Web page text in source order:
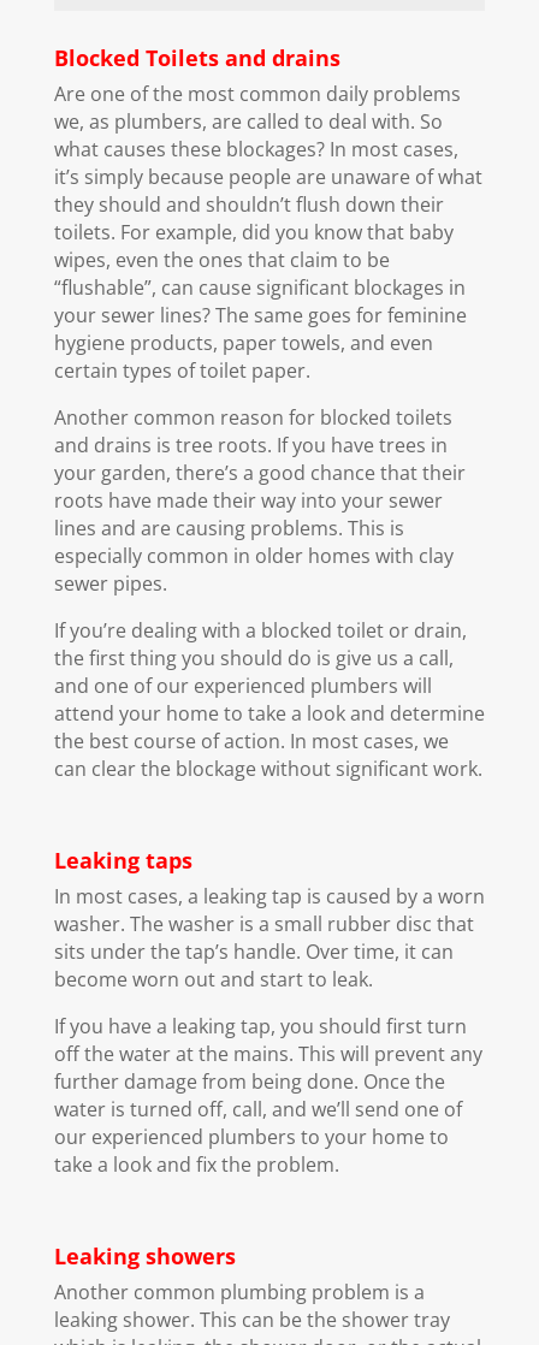
Blocked Toilets and drains
Are one of the most common daily problems
we, as plumbers, are called to deal with. So
what causes these blockages? In most cases,
it’s simply because people are unaware of what
they should and shouldn’t flush down their
toilets. For example, did you know that baby
wipes, even the ones that claim to be
“flushable”, can cause significant blockages in
your sewer lines? The same goes for feminine
hygiene products, paper towels, and even
certain types of toilet paper.
Another common reason for blocked toilets
and drains is tree roots. If you have trees in
your garden, there’s a good chance that their
roots have made their way into your sewer
lines and are causing problems. This is
especially common in older homes with clay
sewer pipes.
If you’re dealing with a blocked toilet or drain,
the first thing you should do is give us a call,
and one of our experienced plumbers will
attend your home to take a look and determine
the best course of action. In most cases, we
can clear the blockage without significant work.
Leaking taps
In most cases, a leaking tap is caused by a worn
washer. The washer is a small rubber disc that
sits under the tap’s handle. Over time, it can
become worn out and start to leak.
If you have a leaking tap, you should first turn
off the water at the mains. This will prevent any
further damage from being done. Once the
water is turned off, call, and we’ll send one of
our experienced plumbers to your home to
take a look and fix the problem.
Leaking showers
Another common plumbing problem is a
leaking shower. This can be the shower tray